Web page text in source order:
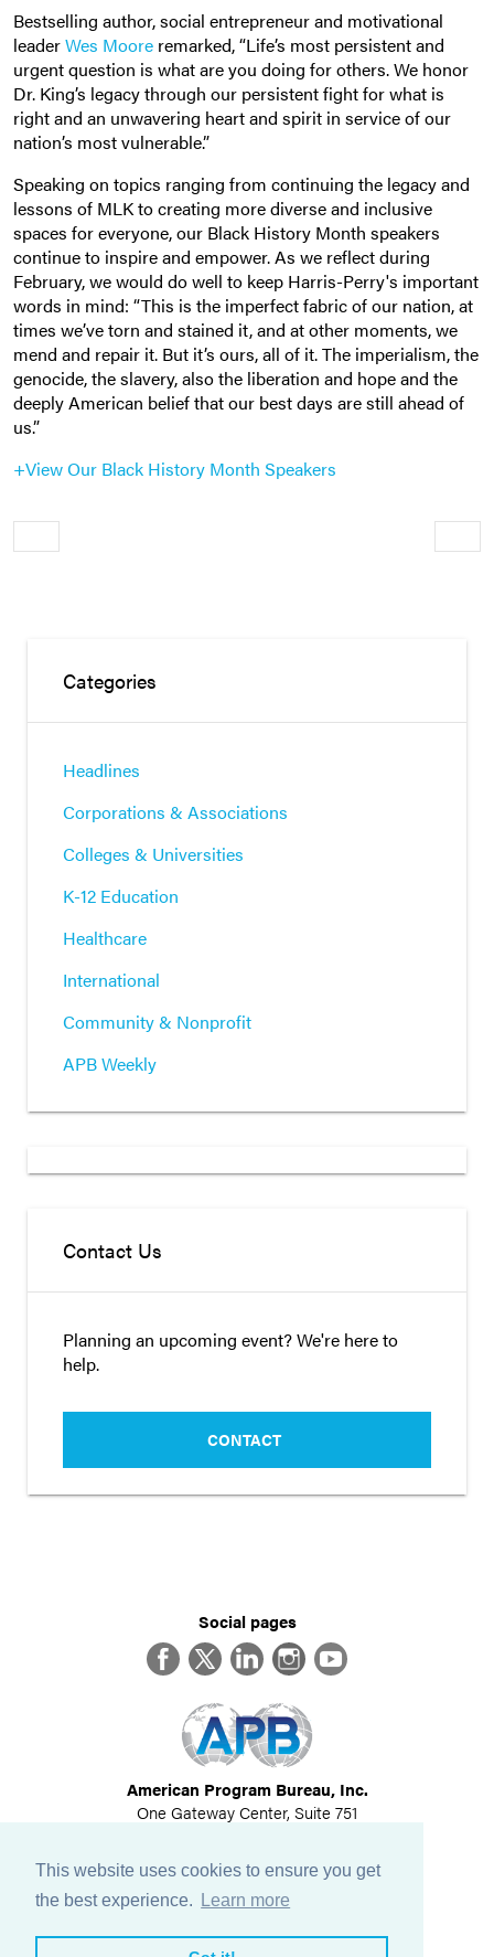
This website uses cookies to ensure you get
the best experience.
Learn more
Bestselling author, social entrepreneur and motivational
leaderWes Moore remarked, “Life’s most persistent and
urgent question is what are you doing for others. We honor
Dr. King’s legacy through our persistent fight for what is
right and an unwavering heart and spirit in service of our
nation’s most vulnerable.”
Speaking on topics ranging from continuing the legacy and
lessons of MLK to creating more diverse and inclusive
spaces for everyone, our Black History Month speakers
continue to inspire and empower. As we reflect during
February, we would do well to keep Harris-Perry's important
words in mind: “This is the imperfect fabric of our nation, at
times we’ve torn and stained it, and at other moments, we
mend and repair it. But it’s ours, all of it. The imperialism, the
genocide, the slavery, also the liberation and hope and the
deeply American belief that our best days are still ahead of
us.”
+View Our Black History Month Speakers
Categories
Headlines
Corporations & Associations
Colleges & Universities
K-12 Education
Healthcare
International
Community & Nonprofit
APB Weekly
Contact Us
Planning an upcoming event? We're here to
help.
CONTACT
Social pages
FacebookTwitterLinkedInInstagram
YouTube
American Program Bureau, Inc.
One Gateway Center, Suite 751
617-614-1600
©2026All Rights Reserved
View Privacy Policy